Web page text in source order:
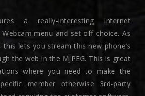
a really-interesting Internet
menu and set off choice. As
this lets you stream this new phone’s
the web in the MJPEG. This is great
where you need to make the
member otherwise 3rd-party